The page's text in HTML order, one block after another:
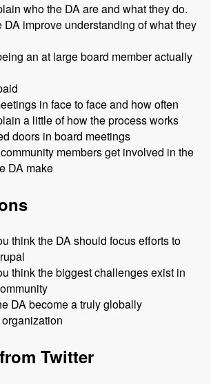
who the DA are and what they do.
DA improve understanding of what they
an at large board member actually
in face to face and how often
a little of how the process works
doors in board meetings
members get involved in the
DA make
think the DA should focus efforts to
think the biggest challenges exist in
DA become a truly globally
Twitter